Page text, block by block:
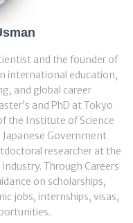
and the founder of
international education,
and global career
and PhD at Tokyo
the Institute of Science
Government
researcher at the
Through Careers
on scholarships,
jobs, internships, visas,